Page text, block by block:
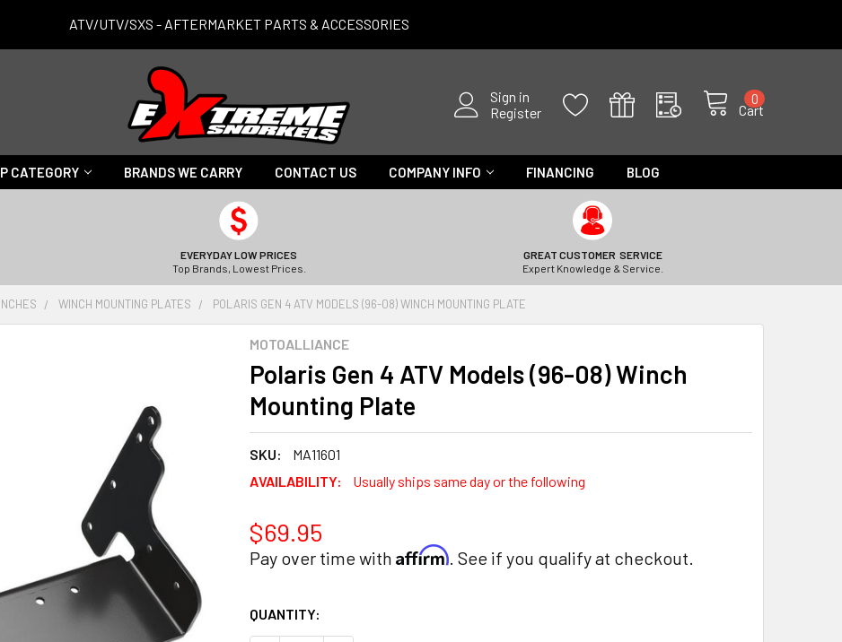
ATV/UTV/SXS - AFTERMARKET PARTS & ACCESSORIES
Sign in
Register
Cart
0
CATEGORY BRANDS WE CARRY CONTACT US COMPANY INFO FINANCING BLOG
EVERYDAY LOW PRICES
Top Brands, Lowest Prices.
GREAT CUSTOMER SERVICE
Expert Knowledge & Service.
WINCH MOUNTING PLATES POLARIS GEN 4 ATV MODELS (96-08) WINCH MOUNTING PLATE
MOTOALLIANCE
Polaris Gen 4 ATV Models (96-08) Winch
Mounting Plate
SKU:
MA11601
AVAILABILITY:
Usually ships same day or the following
$69.95
Pay over time with Affirm. See if you qualify at checkout.
CURRENT
STOCK:
QUANTITY: